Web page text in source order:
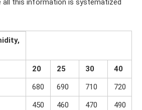
20 25 30
40
680 690 710
720
450 460 470
490